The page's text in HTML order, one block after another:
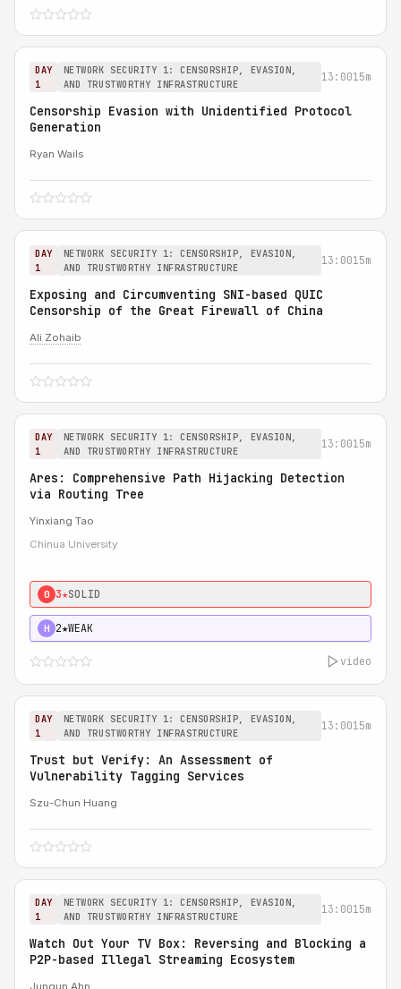
DAY
1
NETWORK SECURITY 1: CENSORSHIP, EVASION,
AND TRUSTWORTHY INFRASTRUCTURE
13:0015m
Censorship Evasion with Unidentified Protocol
Generation
Ryan Wails
DAY
1
NETWORK SECURITY 1: CENSORSHIP, EVASION,
AND TRUSTWORTHY INFRASTRUCTURE
13:0015m
Exposing and Circumventing SNI-based QUIC
Censorship of the Great Firewall of China
Ali Zohaib
DAY
1
NETWORK SECURITY 1: CENSORSHIP, EVASION,
AND TRUSTWORTHY INFRASTRUCTURE
13:0015m
Ares: Comprehensive Path Hijacking Detection
via Routing Tree
Yinxiang Tao
Chinua University
0 3★SOLID
H 2★WEAK
video
DAY
1
NETWORK SECURITY 1: CENSORSHIP, EVASION,
AND TRUSTWORTHY INFRASTRUCTURE
13:0015m
Trust but Verify: An Assessment of
Vulnerability Tagging Services
Szu-Chun Huang
DAY
1
NETWORK SECURITY 1: CENSORSHIP, EVASION,
AND TRUSTWORTHY INFRASTRUCTURE
13:0015m
Watch Out Your TV Box: Reversing and Blocking a
P2P-based Illegal Streaming Ecosystem
Jungun Ahn